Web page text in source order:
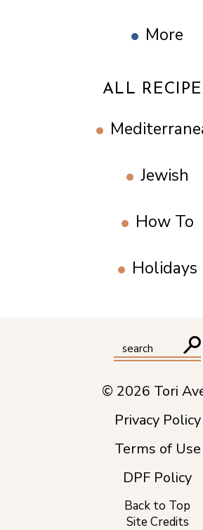
More
ALL
Jewish
How To
Holidays
© 2026 Tori
Privacy Policy
Terms of Use
DPF Policy
Back to Top
Site Credits